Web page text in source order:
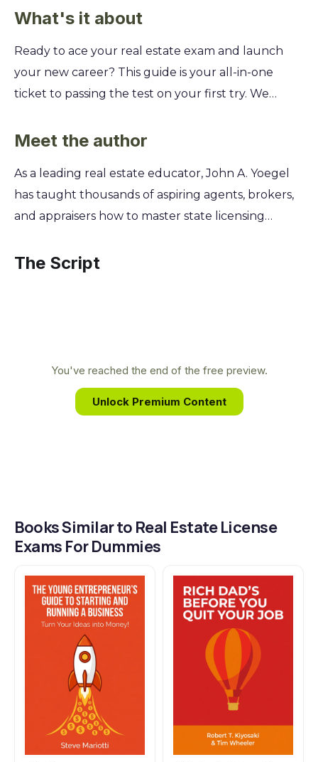
What's it about
Ready to ace your real estate exam and launch
your new career? This guide is your all-in-one
ticket to passing the test on your first try. We
into simple, easy-to-understand lessons, giving you
everything from property ownership and financing
to contracts and real estate law. Discover proven
test-taking strategies and tackle hundreds of
Stop feeling overwhelmed and start building the
Meet the author
As a leading real estate educator, John A. Yoegel
has taught thousands of aspiring agents, brokers,
and appraisers how to master state licensing
broker and instructor revealed a need for a
students to launch their careers with confidence.
The Script
You've reached the end of the free preview.
Unlock Premium Content
Books Similar to Real Estate License
Exams For Dummies